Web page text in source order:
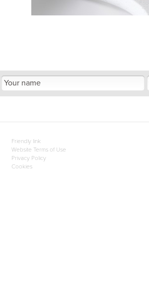
Friendly link
Website Terms of Use
Privacy Policy
Cookies